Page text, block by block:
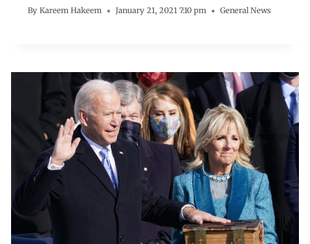
By Kareem Hakeem January 21, 2021 7:10 pm General News